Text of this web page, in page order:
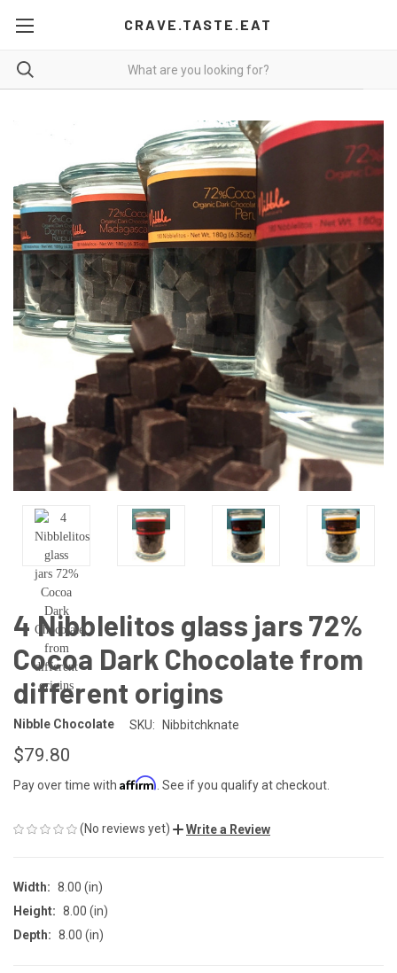
CRAVE.TASTE.EAT
4 Nibblelitos glass jars 72%
Cocoa Dark Chocolate from
different origins
Nibble Chocolate SKU: Nibbitchknate
$79.80
Pay over time with Affirm . See if you qualify at checkout.
(No reviews yet) Write a Review
Width: 8.00 (in)
Height: 8.00 (in)
Depth: 8.00 (in)